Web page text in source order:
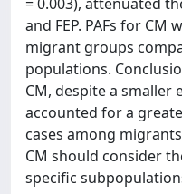
and FEP. PAFs for
migrant groups
populations.
CM, despite a smaller
accounted for a
cases among
CM should consider
specific